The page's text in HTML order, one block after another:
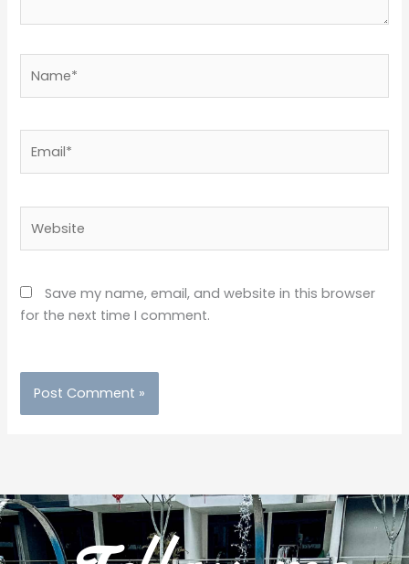
Save my name, email, and website in this browser
for the next time I comment.